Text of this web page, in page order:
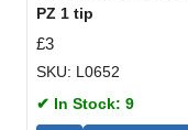
PZ 1 tip
£3
SKU: L0652
✔ In Stock: 9